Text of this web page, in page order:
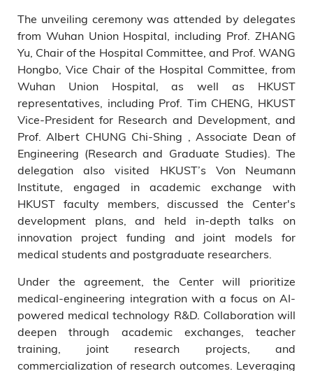
The unveiling ceremony was attended by delegates
from Wuhan Union Hospital, including Prof. ZHANG
Yu, Chair of the Hospital Committee, and Prof. WANG
Hongbo, Vice Chair of the Hospital Committee, from
Wuhan Union Hospital, as well as HKUST
representatives, including Prof. Tim CHENG, HKUST
Vice-President for Research and Development, and
Prof. Albert CHUNG Chi-Shing , Associate Dean of
Engineering (Research and Graduate Studies). The
delegation also visited HKUST’s Von Neumann
Institute, engaged in academic exchange with
HKUST faculty members, discussed the Center's
development plans, and held in-depth talks on
innovation project funding and joint models for
medical students and postgraduate researchers.
Under the agreement, the Center will prioritize
medical-engineering integration with a focus on AI-
powered medical technology R&D. Collaboration will
deepen through academic exchanges, teacher
training, joint research projects, and
commercialization of research outcomes. Leveraging